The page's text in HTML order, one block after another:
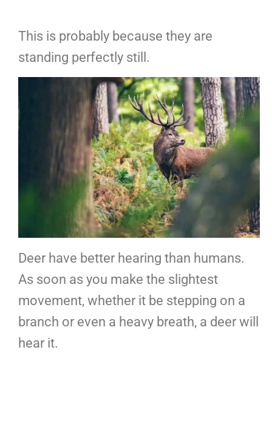
This is probably because they are
standing perfectly still.
Deer have better hearing than humans.
As soon as you make the slightest
movement, whether it be stepping on a
branch or even a heavy breath, a deer will
hear it.